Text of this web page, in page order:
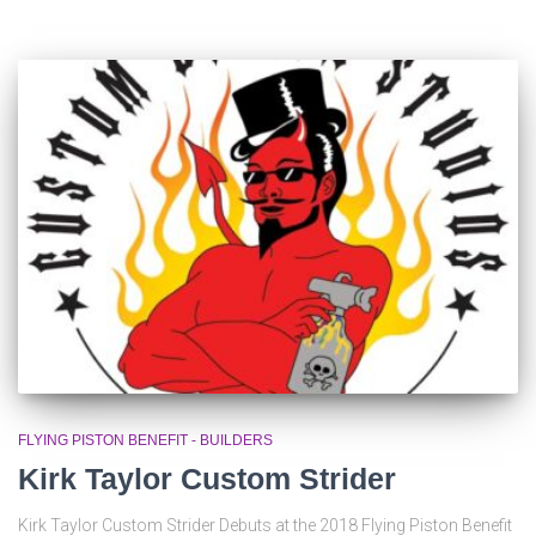
FLYING PISTON BENEFIT - BUILDERS
Kirk Taylor Custom Strider
Kirk Taylor Custom Strider Debuts at the 2018 Flying Piston Benefit